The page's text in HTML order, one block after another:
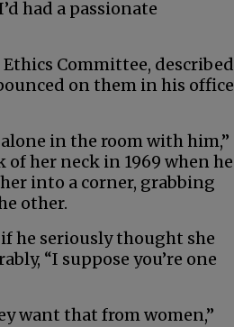
had a passionate
Committee, described
on them in his office
in the room with him,”
of her neck in 1969 when he
into a corner, grabbing
other.
he seriously thought she
“I suppose you’re one
want that from women,”